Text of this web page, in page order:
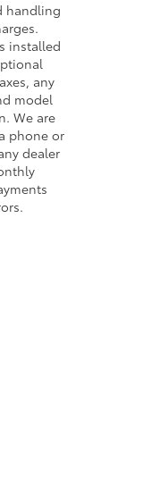
handling
installed
any
model
We are
phone or
dealer